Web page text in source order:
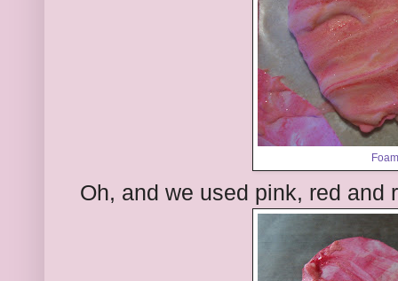
Oh, and we used pink, red and